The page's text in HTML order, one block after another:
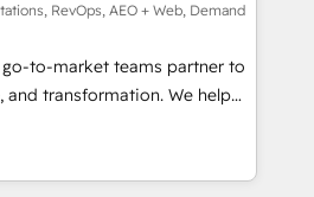
via Point Success Media. -
Breeze AI and custom agents
HIPAA-compliance
RevOps, AEO + Web, Demand
go-to-market teams partner to
and transformation. We help
AI-powered
operationalize HubSpot’s
through expert-led